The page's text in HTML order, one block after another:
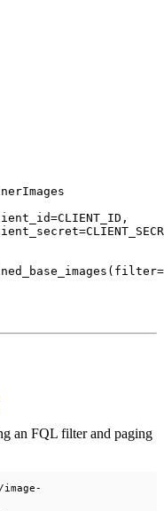
=CLIENT_ID ,
=
filter=
an FQL filter and paging